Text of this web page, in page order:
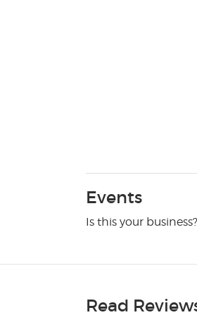
Events
Is this your
Read